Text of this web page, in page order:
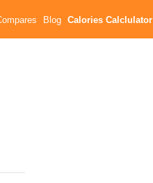
Blog Calories Calclulator